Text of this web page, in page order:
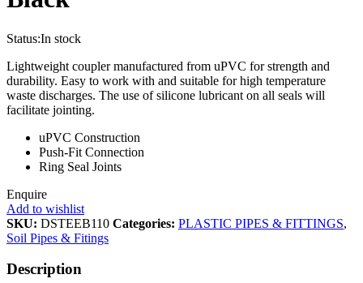
Status:In stock
Lightweight coupler manufactured from uPVC for strength and
durability. Easy to work with and suitable for high temperature
waste discharges. The use of silicone lubricant on all seals will
facilitate jointing.
uPVC Construction
Push-Fit Connection
Ring Seal Joints
Enquire
Add to wishlist
SKU: DSTEEB110 Categories: PLASTIC PIPES & FITTINGS,
Soil Pipes & Fitings
Description